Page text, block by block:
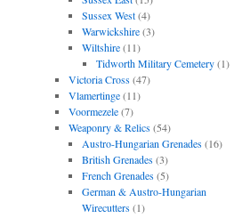
Sussex West(4)
Warwickshire(3)
Wiltshire(11)
Tidworth Military Cemetery(1)
Victoria Cross(47)
Vlamertinge(11)
Voormezele(7)
Weaponry & Relics(54)
Austro-Hungarian Grenades(16)
British Grenades(3)
French Grenades(5)
German & Austro-Hungarian
Wirecutters(1)